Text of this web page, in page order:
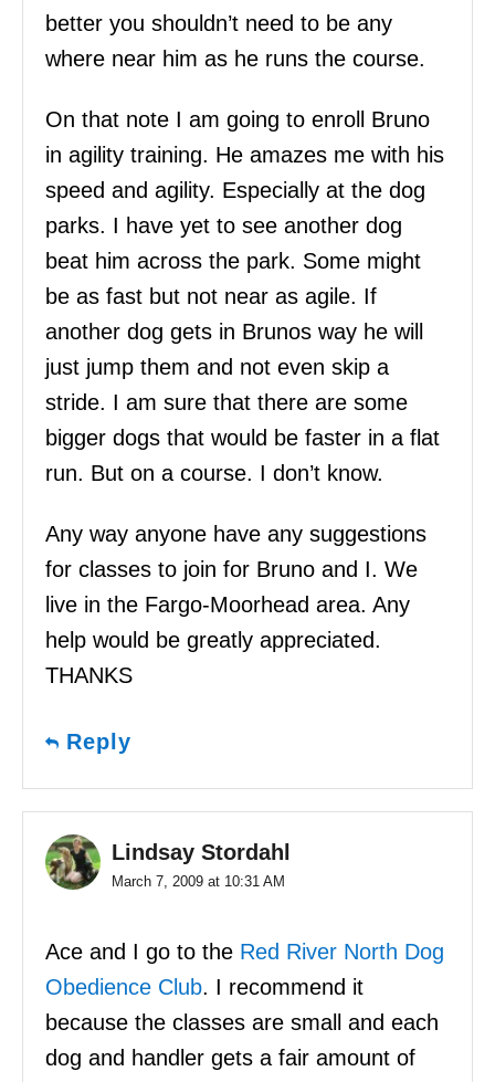
better you shouldn’t need to be any
where near him as he runs the course.
On that note I am going to enroll Bruno
in agility training. He amazes me with his
speed and agility. Especially at the dog
parks. I have yet to see another dog
beat him across the park. Some might
be as fast but not near as agile. If
another dog gets in Brunos way he will
just jump them and not even skip a
stride. I am sure that there are some
bigger dogs that would be faster in a flat
run. But on a course. I don’t know.
Any way anyone have any suggestions
for classes to join for Bruno and I. We
live in the Fargo-Moorhead area. Any
help would be greatly appreciated.
THANKS
Reply
Lindsay Stordahl
March 7, 2009 at 10:31 AM
Ace and I go to the Red River North Dog
Obedience Club. I recommend it
because the classes are small and each
dog and handler gets a fair amount of